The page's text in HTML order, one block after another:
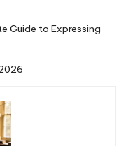
Guide to Expressing